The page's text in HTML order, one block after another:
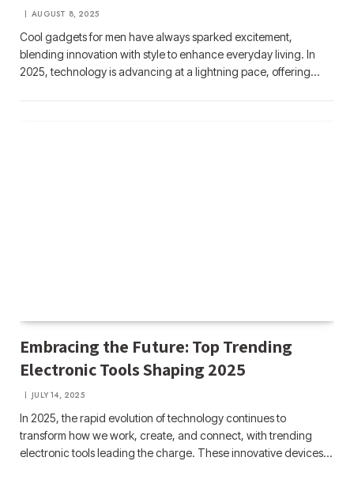
AUGUST 8, 2025
Cool gadgets for men have always sparked excitement,
blending innovation with style to enhance everyday living. In
2025, technology is advancing at a lightning pace, offering…
Embracing the Future: Top Trending
Electronic Tools Shaping 2025
JULY 14, 2025
In 2025, the rapid evolution of technology continues to
transform how we work, create, and connect, with trending
electronic tools leading the charge. These innovative devices…